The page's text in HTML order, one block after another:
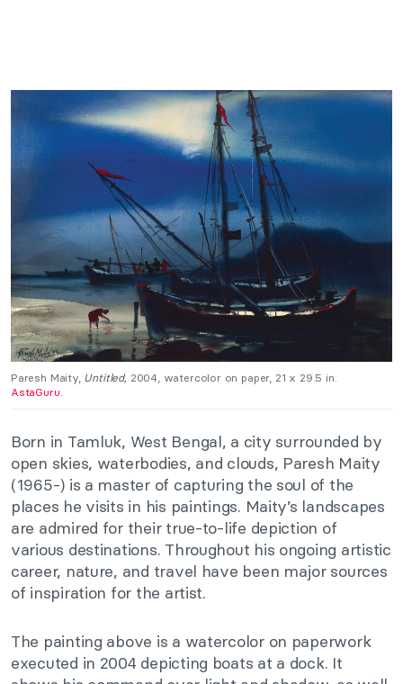
Paresh Maity, Untitled, 2004, watercolor on paper, 21 x 29.5 in.
AstaGuru.
Born in Tamluk, West Bengal, a city surrounded by
open skies, waterbodies, and clouds, Paresh Maity
(1965-) is a master of capturing the soul of the
places he visits in his paintings. Maity’s landscapes
are admired for their true-to-life depiction of
various destinations. Throughout his ongoing artistic
career, nature, and travel have been major sources
of inspiration for the artist.
The painting above is a watercolor on paperwork
executed in 2004 depicting boats at a dock. It